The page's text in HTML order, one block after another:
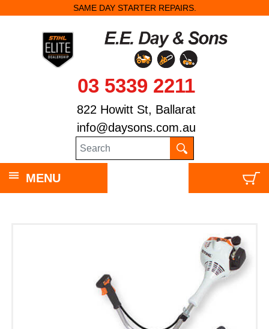
SAME DAY STARTER REPAIRS.
03 5339 2211
822 Howitt St, Ballarat
info@daysons.com.au
MENU